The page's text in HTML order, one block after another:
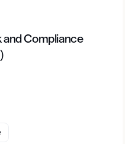
and Compliance